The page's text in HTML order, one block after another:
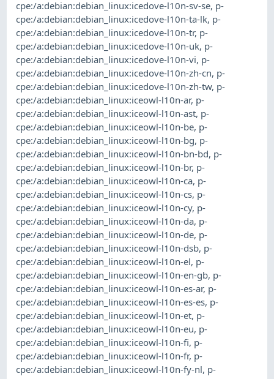
cpe:/a:debian:debian_linux:icedove-l10n-sv-se, p-
cpe:/a:debian:debian_linux:icedove-l10n-ta-lk, p-
cpe:/a:debian:debian_linux:icedove-l10n-tr, p-
cpe:/a:debian:debian_linux:icedove-l10n-uk, p-
cpe:/a:debian:debian_linux:icedove-l10n-vi, p-
cpe:/a:debian:debian_linux:icedove-l10n-zh-cn, p-
cpe:/a:debian:debian_linux:icedove-l10n-zh-tw, p-
cpe:/a:debian:debian_linux:iceowl-l10n-ar, p-
cpe:/a:debian:debian_linux:iceowl-l10n-ast, p-
cpe:/a:debian:debian_linux:iceowl-l10n-be, p-
cpe:/a:debian:debian_linux:iceowl-l10n-bg, p-
cpe:/a:debian:debian_linux:iceowl-l10n-bn-bd, p-
cpe:/a:debian:debian_linux:iceowl-l10n-br, p-
cpe:/a:debian:debian_linux:iceowl-l10n-ca, p-
cpe:/a:debian:debian_linux:iceowl-l10n-cs, p-
cpe:/a:debian:debian_linux:iceowl-l10n-cy, p-
cpe:/a:debian:debian_linux:iceowl-l10n-da, p-
cpe:/a:debian:debian_linux:iceowl-l10n-de, p-
cpe:/a:debian:debian_linux:iceowl-l10n-dsb, p-
cpe:/a:debian:debian_linux:iceowl-l10n-el, p-
cpe:/a:debian:debian_linux:iceowl-l10n-en-gb, p-
cpe:/a:debian:debian_linux:iceowl-l10n-es-ar, p-
cpe:/a:debian:debian_linux:iceowl-l10n-es-es, p-
cpe:/a:debian:debian_linux:iceowl-l10n-et, p-
cpe:/a:debian:debian_linux:iceowl-l10n-eu, p-
cpe:/a:debian:debian_linux:iceowl-l10n-fi, p-
cpe:/a:debian:debian_linux:iceowl-l10n-fr, p-
cpe:/a:debian:debian_linux:iceowl-l10n-fy-nl, p-